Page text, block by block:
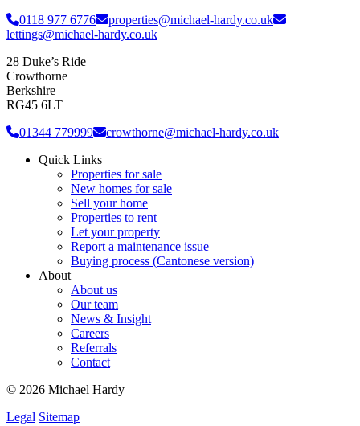
0118 977 6776
properties@michael-hardy.co.uk
lettings@michael-hardy.co.uk
28 Duke’s Ride
Crowthorne
Berkshire
RG45 6LT
01344 779999
crowthorne@michael-hardy.co.uk
Quick Links
Properties for sale
New homes for sale
Sell your home
Properties to rent
Let your property
Report a maintenance issue
Buying process (Cantonese version)
About
About us
Our team
News & Insight
Careers
Referrals
Contact
© 2026 Michael Hardy
Legal Sitemap